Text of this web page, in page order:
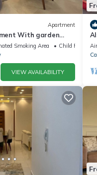
Apartment
With garden
- sheikh zayed
Smoking Area
Child Friendly
VIEW AVAILABILITY